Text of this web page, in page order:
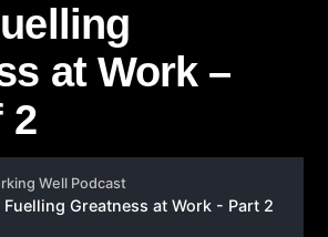
at Work –
2